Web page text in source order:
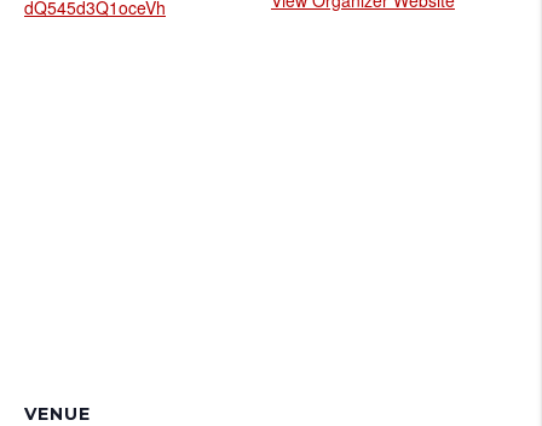
dQ545d3Q1oceVh
VENUE